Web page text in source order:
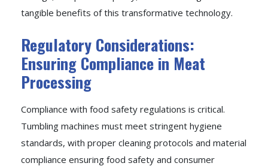
tangible benefits of this transformative technology.
Regulatory Considerations:
Ensuring Compliance in Meat
Processing
Compliance with food safety regulations is critical.
Tumbling machines must meet stringent hygiene
standards, with proper cleaning protocols and material
compliance ensuring food safety and consumer